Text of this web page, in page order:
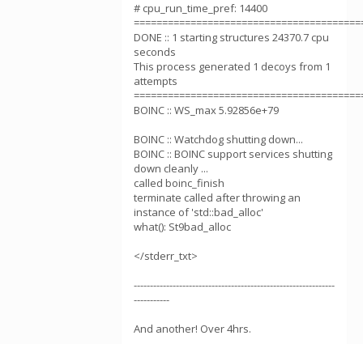
# cpu_run_time_pref: 14400
DONE :: 1 starting structures 24370.7 cpu
seconds
This process generated 1 decoys from 1
attempts
BOINC :: WS_max 5.92856e+79
BOINC :: Watchdog shutting down...
BOINC :: BOINC support services shutting
down cleanly ...
called boinc_finish
terminate called after throwing an
instance of 'std::bad_alloc'
what(): St9bad_alloc
</stderr_txt>
--------------------------------------------------------------
-----------
And another! Over 4hrs.